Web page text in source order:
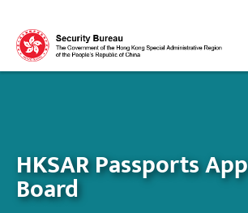
HKSAR Passports
Board